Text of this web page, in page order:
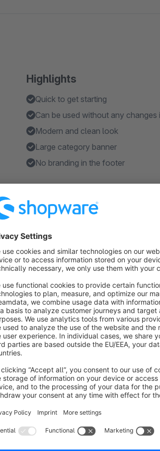
Highlights
Quick to get starting
Can be used without any changes
Modern and clean look
Large category banner
No branding in the footer
Works with the default page
About the Extension
Shopware 6 theme for the
colors or details on the product
The default colors are in black,
that to whatever you like. The
a lot of colors.